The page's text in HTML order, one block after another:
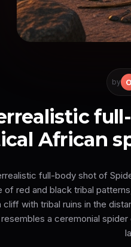
by O
African
full-body shot of
of red and black tribal
cliff with tribal ruins in the
a ceremonial